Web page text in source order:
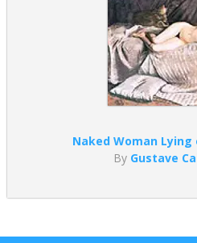
Naked Woman Lying
By Gustave